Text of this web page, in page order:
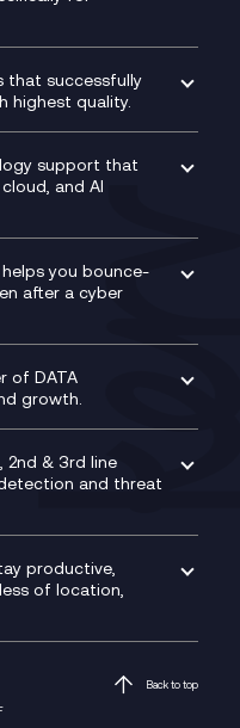
(ERP)
Recording
Recording
that successfully
highest quality.
Management
support that
and AI
you bounce-
after a cyber
of DATA
growth.
Compliance
2nd & 3rd line
and threat
productive,
of location,
Back to top